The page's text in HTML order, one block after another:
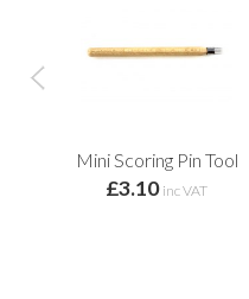
Mini Scoring Pin Tool
£3.10 inc VAT